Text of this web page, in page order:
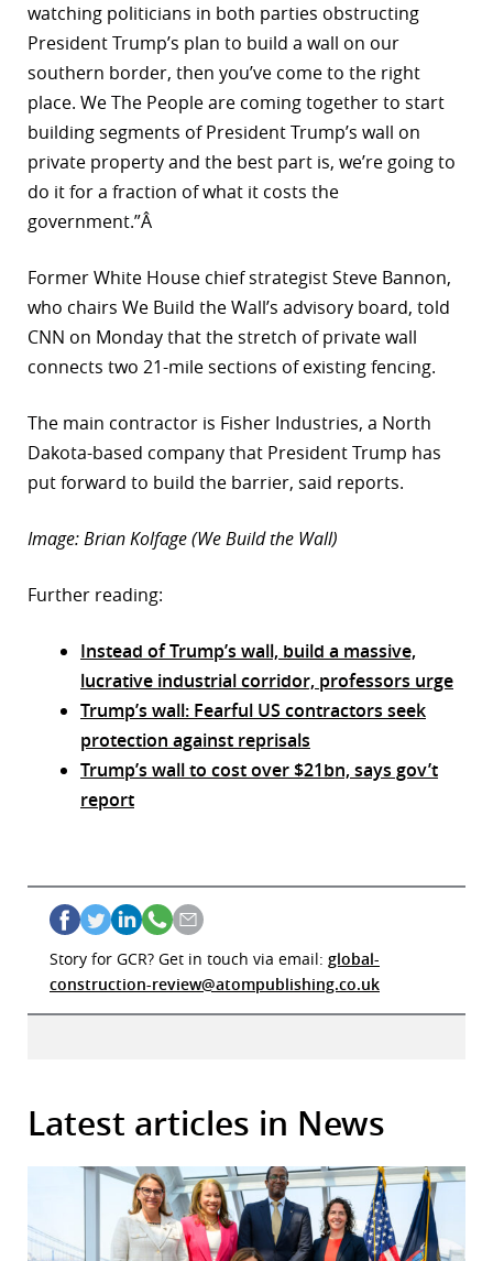
watching politicians in both parties obstructing
President Trump’s plan to build a wall on our
southern border, then you’ve come to the right
place. We The People are coming together to start
building segments of President Trump’s wall on
private property and the best part is, we’re going to
do it for a fraction of what it costs the
government.”Â
Former White House chief strategist Steve Bannon,
who chairs We Build the Wall’s advisory board, told
CNN on Monday that the stretch of private wall
connects two 21-mile sections of existing fencing.
The main contractor is Fisher Industries, a North
Dakota-based company that President Trump has
put forward to build the barrier, said reports.
Image: Brian Kolfage (We Build the Wall)
Further reading:
Instead of Trump’s wall, build a massive,
lucrative industrial corridor, professors urge
Trump’s wall: Fearful US contractors seek
protection against reprisals
Trump’s wall to cost over $21bn, says gov’t
report
Story for GCR? Get in touch via email: global-
construction-review@atompublishing.co.uk
Latest articles in News